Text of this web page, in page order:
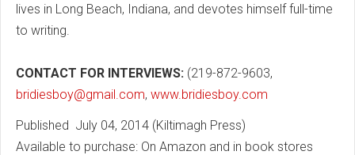
lives in Long Beach, Indiana, and devotes himself full-time
to writing.
CONTACT FOR INTERVIEWS: (219-872-9603,
bridiesboy@gmail.com, www.bridiesboy.com
Published July 04, 2014 (Kiltimagh Press)
Available to purchase: On Amazon and in book stores